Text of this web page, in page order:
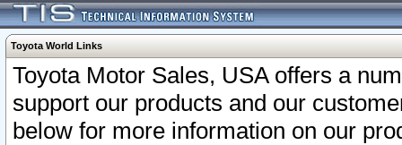
Toyota World Links
Toyota Motor Sales, USA offers a
support our products and our
below for more information on our